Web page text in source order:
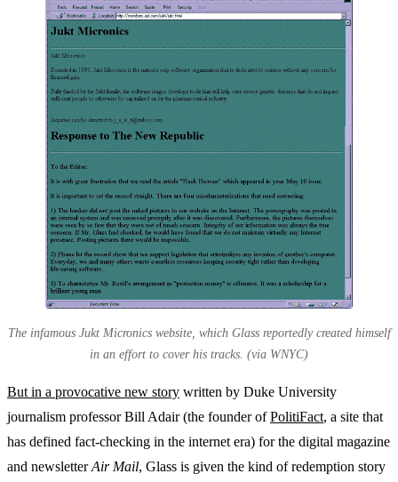
The infamous Jukt Micronics website, which Glass reportedly created himself
in an effort to cover his tracks. (via WNYC)
But in a provocative new story written by Duke University
journalism professor Bill Adair (the founder ofPolitiFact, a site that
has defined fact-checking in the internet era) for the digital magazine
and newsletterAir Mail, Glass is given the kind of redemption story